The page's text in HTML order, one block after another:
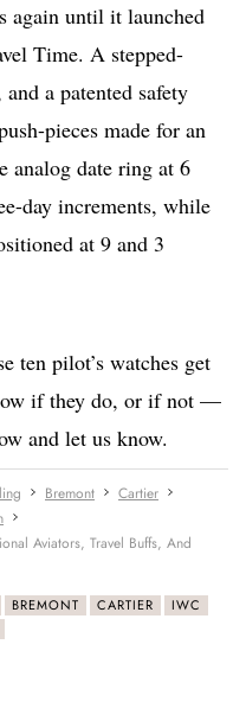
again until it launched
Time. A stepped-
a patented safety
pieces made for an
analog date ring at 6
day increments, while
at 9 and 3
ten pilot’s watches get
if they do, or if not —
and let us know.
Bremont
Cartier
Aviators, Travel Buffs, And
BREMONT CARTIER
IWC